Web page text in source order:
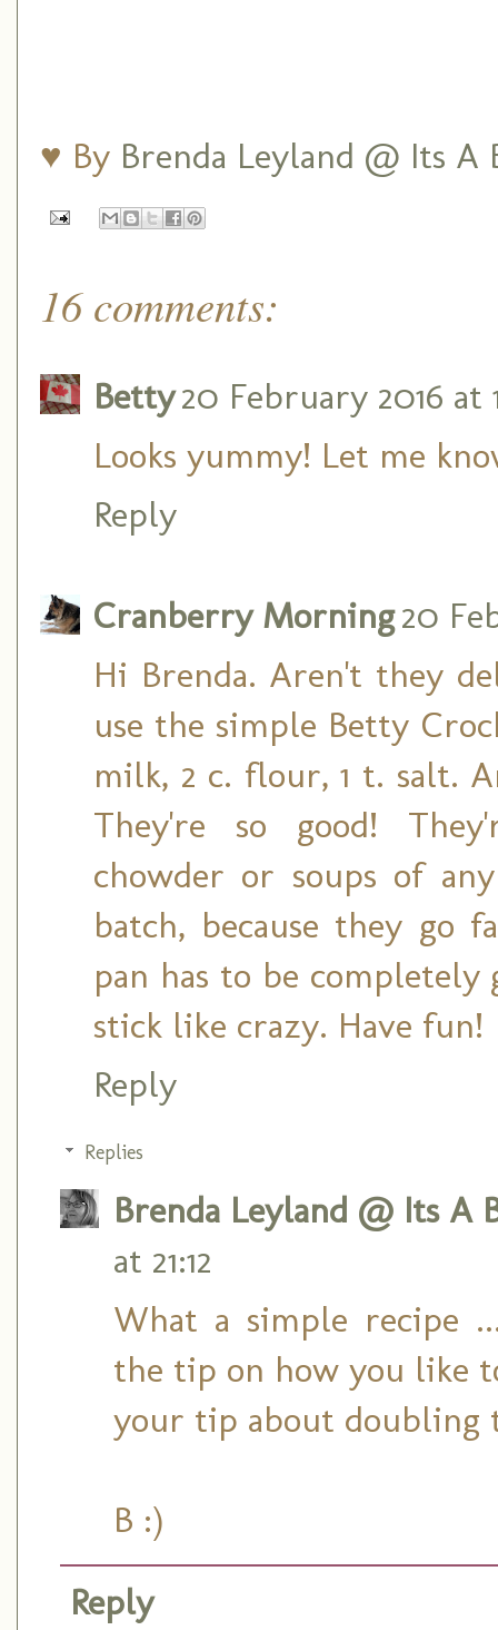
♥ By Brenda Leyland @ Its
16 comments:
Betty20 February 2016 at
Looks yummy! Let me
Reply
Cranberry Morning20
Hi Brenda. Aren't they
use the simple Betty
milk, 2 c. flour, 1 t. salt.
They're so good!
chowder or soups of
batch, because they go
pan has to be
stick like crazy. Have fun!
Reply
Replies
Brenda Leyland @ Its A
at 21:12
What a simple recipe
the tip on how you like
your tip about doubling
B :)
Reply